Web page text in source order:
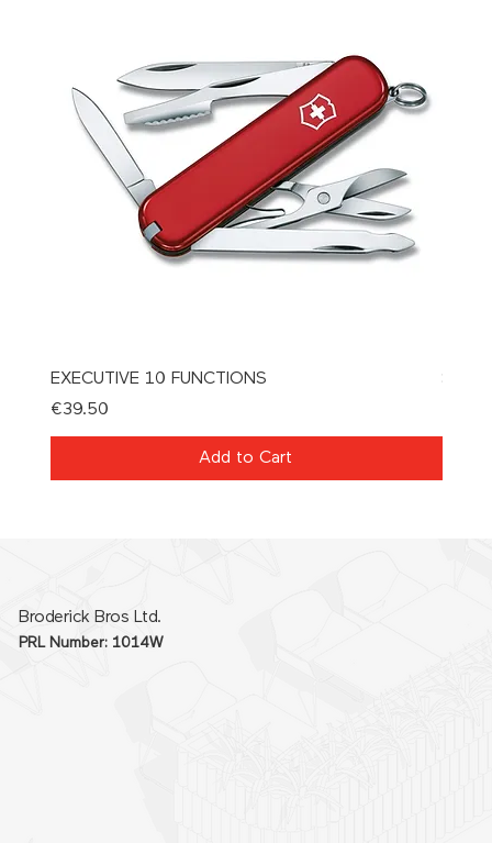
EXECUTIVE 10 FUNCTIONS
Price
€39.50
Add to Cart
Broderick Bros Ltd.
PRL Number: 1014W